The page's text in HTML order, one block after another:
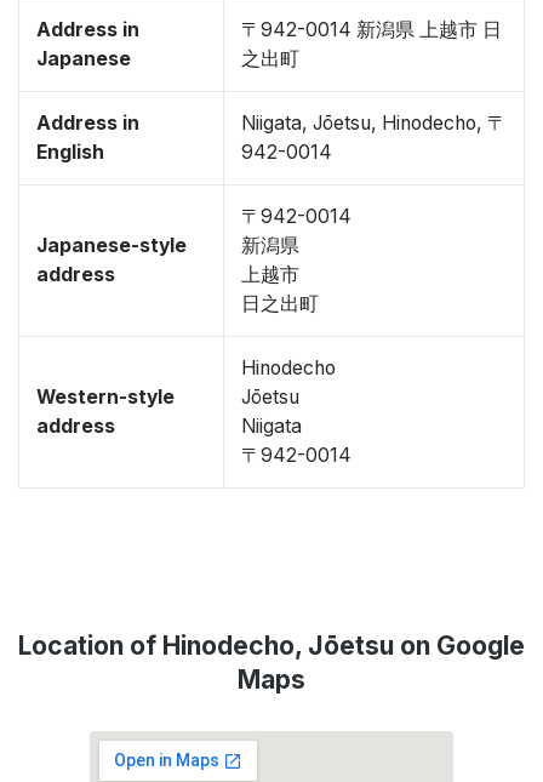
Address in
Japanese
〒942-0014 新潟県 上越市 日
之出町
Address in
English
Niigata, Jōetsu, Hinodecho, 〒
942-0014
Japanese-style
address
〒942-0014
新潟県
上越市
日之出町
Western-style
address
Hinodecho
Jōetsu
Niigata
〒942-0014
Location of Hinodecho, Jōetsu on Google
Maps